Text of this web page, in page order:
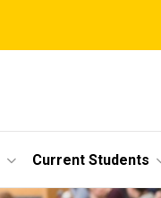
Current Students